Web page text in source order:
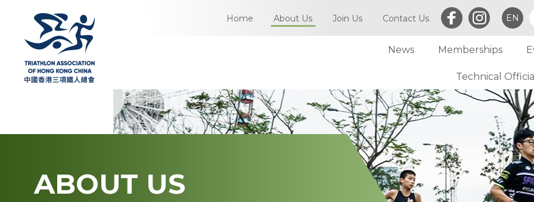
Home About Us
Article of TriHK Definitions
Membership
Committee
Meetings
Accounts
Asia Triathlon (AT)
World Triathlon (WT)
Financial Report (LCSD Subvention)
Disclaimer & Privacy Statement
Join Us Contact Us EN
News Memberships
Individual
Club Membership
Technical Official
ABOUT US